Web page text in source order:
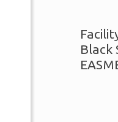
Black